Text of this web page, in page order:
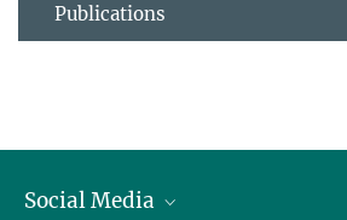
Publications
Social Media